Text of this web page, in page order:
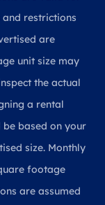
and restrictions
are
unit size may
the actual
a rental
be based on your
size. Monthly
footage
are assumed